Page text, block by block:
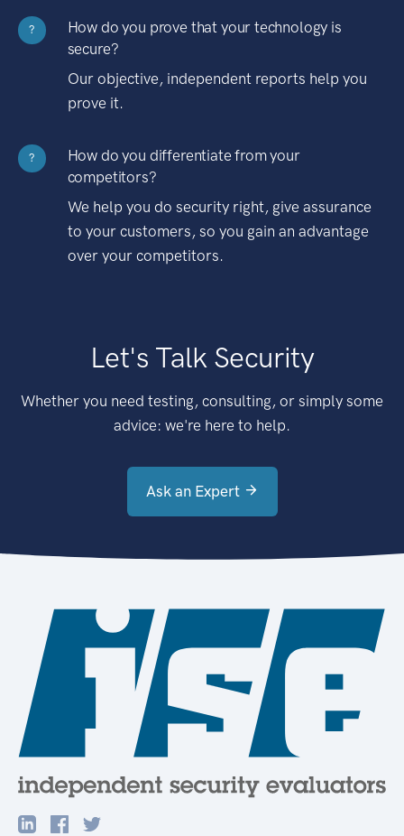
?
How do you prove that your technology is
secure?
Our objective, independent reports help you
prove it.
?
How do you differentiate from your
competitors?
We help you do security right, give assurance
to your customers, so you gain an advantage
over your competitors.
Let's Talk Security
Whether you need testing, consulting, or simply some
advice: we're here to help.
Ask an Expert